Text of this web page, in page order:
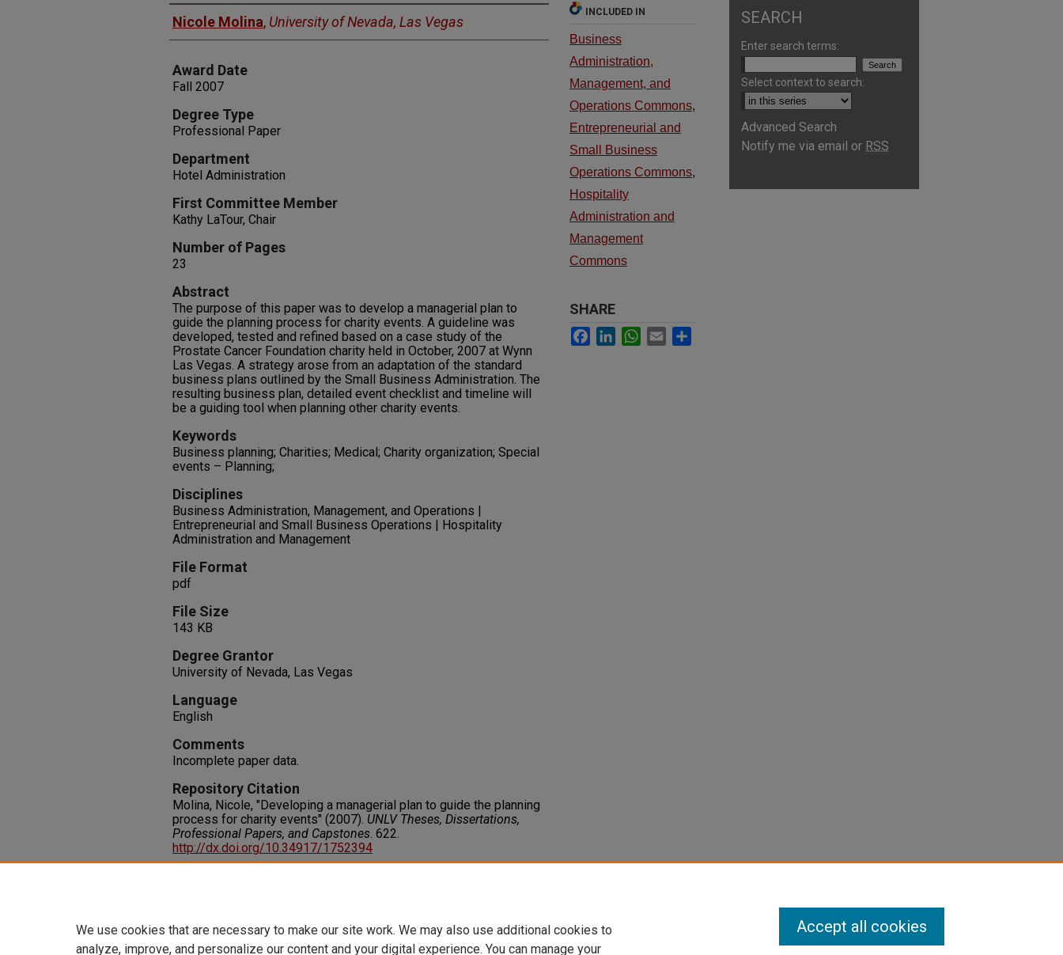
Author
Nicole Molina, University of Nevada, Las Vegas
Award Date
Fall 2007
Degree Type
Professional Paper
Department
Hotel Administration
First Committee Member
Kathy LaTour, Chair
Number of Pages
23
Abstract
The purpose of this paper was to develop a managerial plan to
guide the planning process for charity events. A guideline was
developed, tested and refined based on a case study of the
Prostate Cancer Foundation charity held in October, 2007 at Wynn
Las Vegas. A strategy arose from an adaptation of the standard
business plans outlined by the Small Business Administration. The
resulting business plan, detailed event checklist and timeline will
be a guiding tool when planning other charity events.
Keywords
Business planning; Charities; Medical; Charity organization; Special
events – Planning;
Disciplines
Business Administration, Management, and Operations |
Entrepreneurial and Small Business Operations | Hospitality
Administration and Management
File Format
pdf
File Size
143 KB
Degree Grantor
University of Nevada, Las Vegas
Language
English
Comments
Incomplete paper data.
Repository Citation
Molina, Nicole, "Developing a managerial plan to guide the planning
process for charity events" (2007). UNLV Theses, Dissertations,
Professional Papers, and Capstones. 622.
http://dx.doi.org/10.34917/1752394
INCLUDED IN
Business
Administration,
Management, and
Operations Commons,
Entrepreneurial and
Small Business
Operations Commons,
Hospitality
Administration and
Management
Commons
SHARE
Facebook
LinkedInWhatsApp
Email
SEARCH
Enter search terms:
Select context to search:
Advanced Search
Notify me via email or RSS
We use cookies that are necessary to make our site work. We may also use additional cookies to
analyze, improve, and personalize our content and your digital experience. You can manage your
Accept all cookies